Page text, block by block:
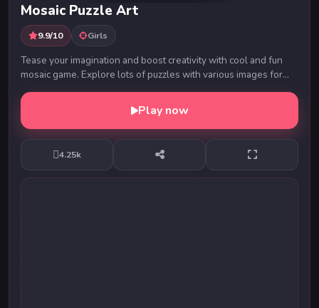
Mosaic Puzzle Art
9.9/10 Girls
Tease your imagination and boost creativity with cool and fun
mosaic game. Explore lots of puzzles with various images for
both skilled and casual players.
Play now
4.25k